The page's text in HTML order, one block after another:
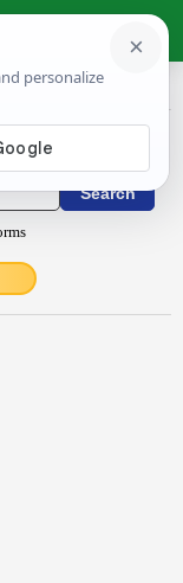
latin